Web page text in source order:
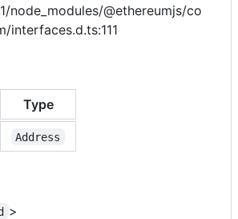
node_modules/@ethereumjs/co
interfaces.d.ts:111
Type
Address
>